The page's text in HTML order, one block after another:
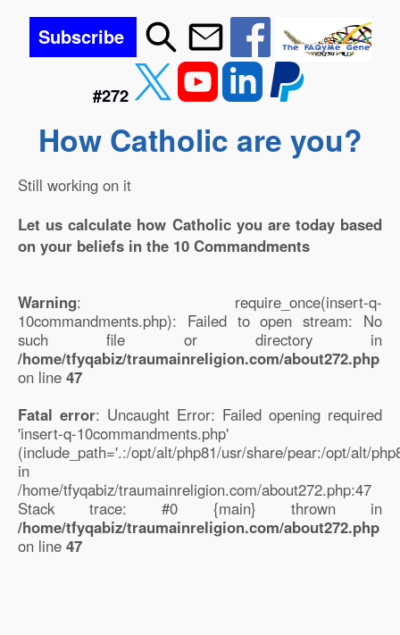
Subscribe
#272
How Catholic are you?
Still working on it
Let us calculate how Catholic you are today based
on your beliefs in the 10 Commandments
Warning: require_once(insert-q-
10commandments.php): Failed to open stream: No
such file or directory in
/home/tfyqabiz/traumainreligion.com/about272.php
on line 47
Fatal error: Uncaught Error: Failed opening required
'insert-q-10commandments.php'
(include_path='.:/opt/alt/php81/usr/share/pear:/opt/alt/
in
/home/tfyqabiz/traumainreligion.com/about272.php:47
Stack trace: #0 {main} thrown in
/home/tfyqabiz/traumainreligion.com/about272.php
on line 47